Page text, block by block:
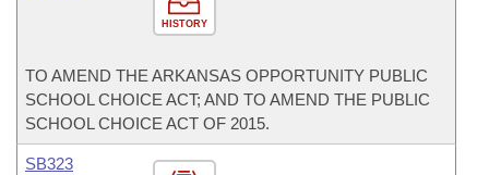
HISTORY
TO AMEND THE ARKANSAS OPPORTUNITY PUBLIC
SCHOOL CHOICE ACT; AND TO AMEND THE PUBLIC
SCHOOL CHOICE ACT OF 2015.
SB323